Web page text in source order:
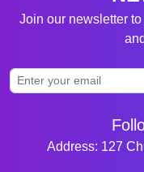
Join our newsletter
Address: 127